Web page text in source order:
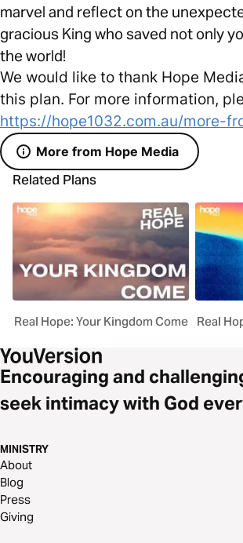
marvel and reflect on the
gracious King who saved not only
the world!
We would like to thank Hope
this plan. For more information,
https://hope1032.com.au/more-
More from Hope Media
Related Plans
Real Hope: Your Kingdom Come Real
Encouraging and
seek intimacy with God
MINISTRY
About
Blog
Press
Giving